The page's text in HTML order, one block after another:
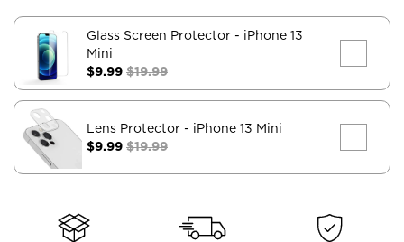
Glass Screen Protector - iPhone 13
Mini
$9.99 $19.99
Lens Protector - iPhone 13 Mini
$9.99 $19.99